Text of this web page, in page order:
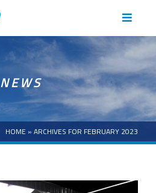
HOME
ABOUT
CAPABILITIES
NEWS
HOME » ARCHIVES FOR FEBRUARY 2023